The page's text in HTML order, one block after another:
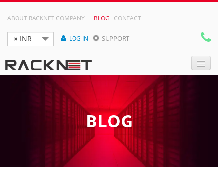
ABOUT RACKNET COMPANY BLOG CONTACT
× INR LOG IN  SUPPORT
DOMAIN NAMES
WEB HOSTINGBLOG